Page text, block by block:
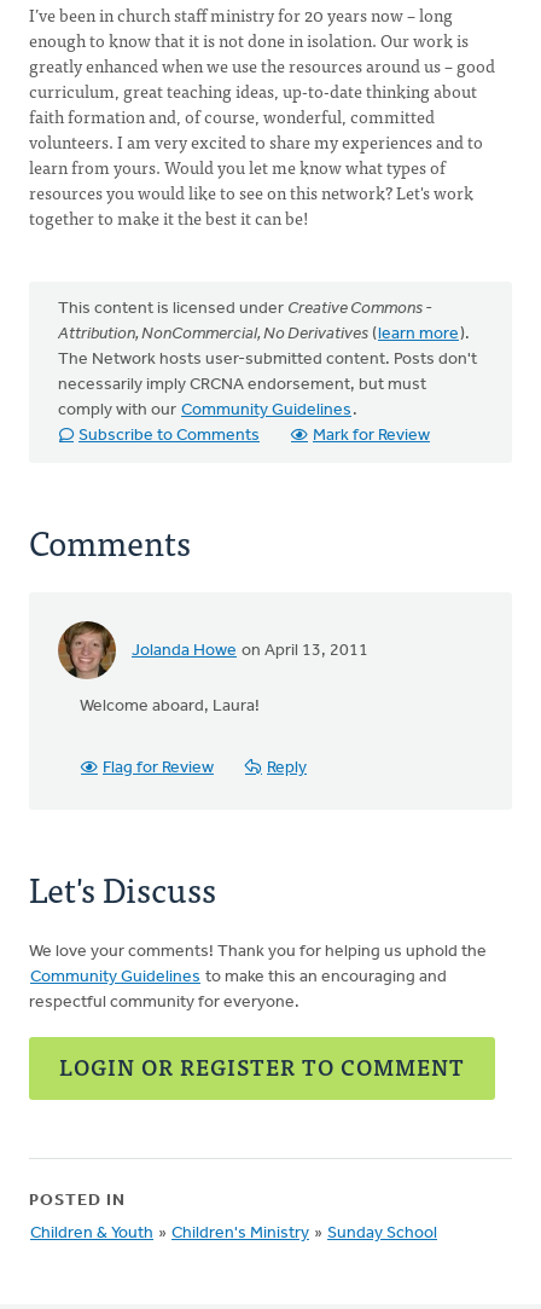
I’ve been in church staff ministry for 20 years now – long
enough to know that it is not done in isolation. Our work is
greatly enhanced when we use the resources around us – good
curriculum, great teaching ideas, up-to-date thinking about
faith formation and, of course, wonderful, committed
volunteers. I am very excited to share my experiences and to
learn from yours. Would you let me know what types of
resources you would like to see on this network? Let's work
together to make it the best it can be!
This content is licensed under Creative Commons -
Attribution, NonCommercial, No Derivatives (learn more).
The Network hosts user-submitted content. Posts don't
necessarily imply CRCNA endorsement, but must
comply with our Community Guidelines .
Subscribe to Comments
Mark for Review
Comments
Jolanda Howe on April 13, 2011
Welcome aboard, Laura!
Flag for Review Reply
Let's Discuss
We love your comments! Thank you for helping us uphold the
Community Guidelines to make this an encouraging and
respectful community for everyone.
LOGIN OR REGISTER TO COMMENT
POSTED IN
Children & Youth » Children's Ministry » Sunday School